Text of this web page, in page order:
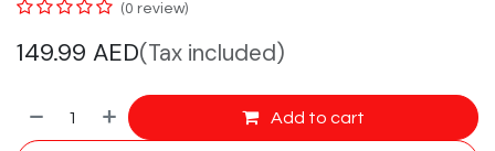
(0 review)
149.99 AED(Tax included)
Add to cart